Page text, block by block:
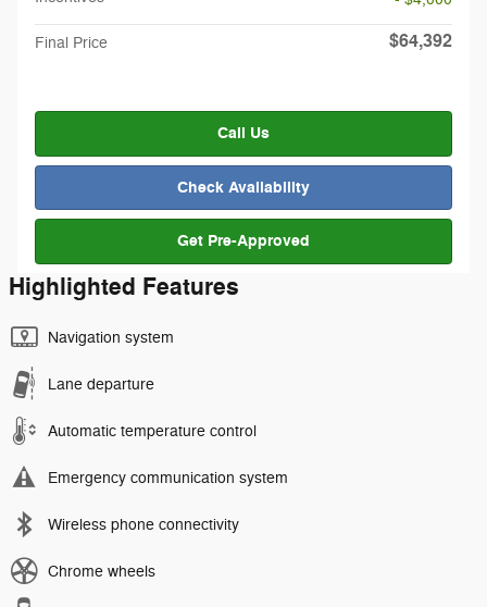
Final Price $64,392
Call Us
Check Availability
Get Pre-Approved
Highlighted Features
Navigation system
Lane departure
Automatic temperature control
Emergency communication system
Wireless phone connectivity
Chrome wheels